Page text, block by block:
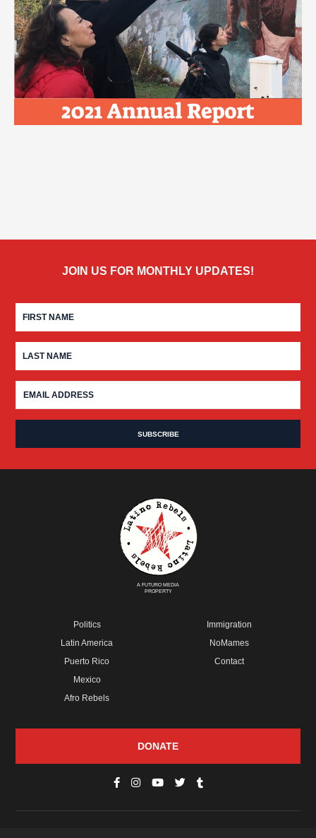
JOIN US FOR MONTHLY UPDATES!
A FUTURO MEDIA
PROPERTY
Politics
Latin America
Puerto Rico
Mexico
Afro Rebels
Immigration
NoMames
Contact
DONATE